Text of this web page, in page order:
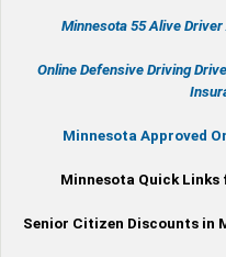
Minnesota 55 Alive Driver
Online Defensive Driving
Minnesota Approved
Minnesota Quick Links
Senior Citizen Discounts in